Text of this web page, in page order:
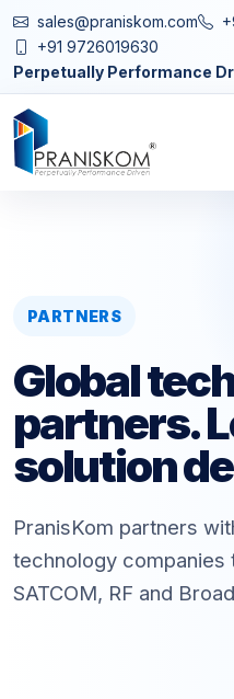
sales@praniskom.com
+91 9726019630
Perpetually Performance
PARTNERS
Global
partners.
solution
PranisKom partners
technology
SATCOM, RF and